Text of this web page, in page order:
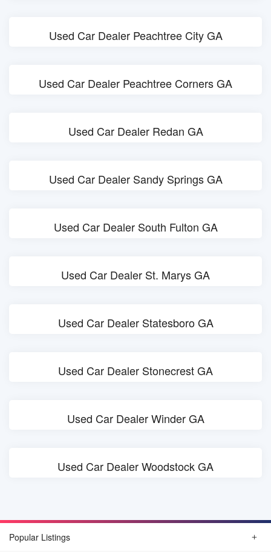
Used Car Dealer Peachtree City GA
Used Car Dealer Peachtree Corners GA
Used Car Dealer Redan GA
Used Car Dealer Sandy Springs GA
Used Car Dealer South Fulton GA
Used Car Dealer St. Marys GA
Used Car Dealer Statesboro GA
Used Car Dealer Stonecrest GA
Used Car Dealer Winder GA
Used Car Dealer Woodstock GA
Popular Listings